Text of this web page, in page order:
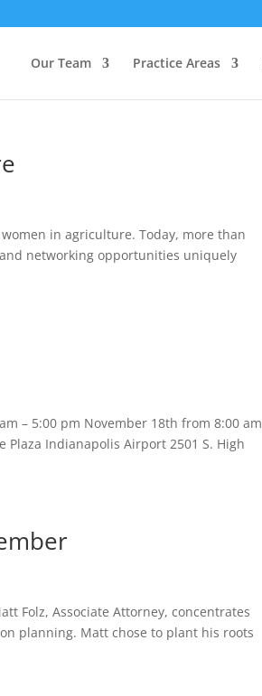
Our Team Practice Areas
in agriculture. Today, more than
networking opportunities uniquely
– 5:00 pm November 18th from 8:00 am
Plaza Indianapolis Airport 2501 S. High
Folz, Associate Attorney, concentrates
planning. Matt chose to plant his roots